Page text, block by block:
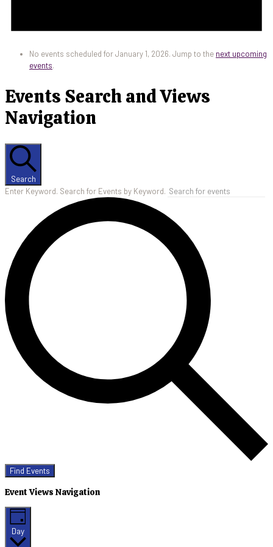
No events scheduled for January 1, 2026. Jump to the next upcoming
events.
Events Search and Views
Navigation
Search
Enter Keyword. Search for Events by Keyword.
Find Events
Event Views Navigation
Day